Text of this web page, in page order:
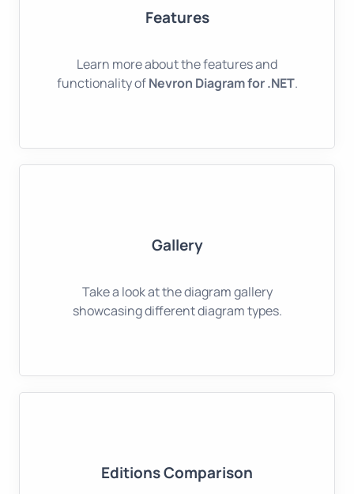
Features
Learn more about the features and
functionality ofNevron Diagram for .NET.
Gallery
Take a look at the diagram gallery
showcasing different diagram types.
Editions Comparison